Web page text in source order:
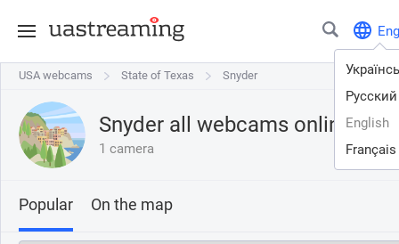
Eng
Русский
English
Français
USA webcams State of Texas Snyder
USA webcams State of Texas Snyder
Snyder all webcams online
1 camera
Popular On the map